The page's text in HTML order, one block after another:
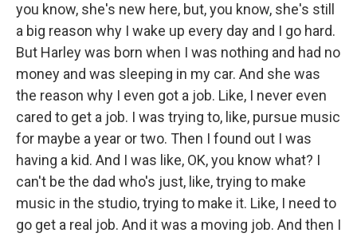
you know, she's new here, but, you know, she's still
a big reason why I wake up every day and I go hard.
But Harley was born when I was nothing and had no
money and was sleeping in my car. And she was
the reason why I even got a job. Like, I never even
cared to get a job. I was trying to, like, pursue music
for maybe a year or two. Then I found out I was
having a kid. And I was like, OK, you know what? I
can't be the dad who's just, like, trying to make
music in the studio, trying to make it. Like, I need to
go get a real job. And it was a moving job. And then I